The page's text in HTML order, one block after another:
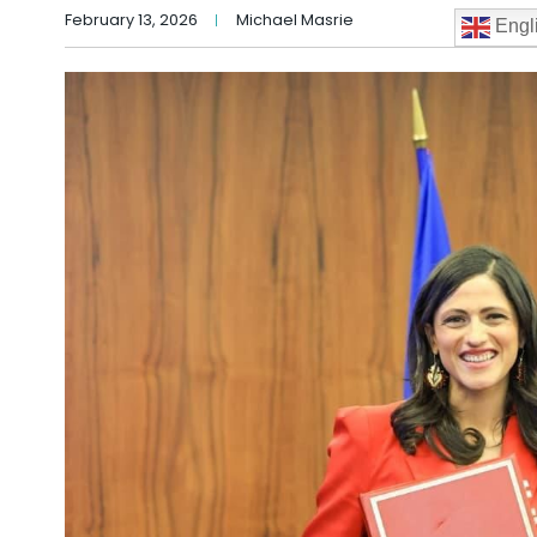
February 13, 2026 Michael Masrie